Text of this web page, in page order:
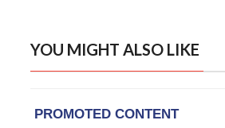
YOU MIGHT ALSO LIKE